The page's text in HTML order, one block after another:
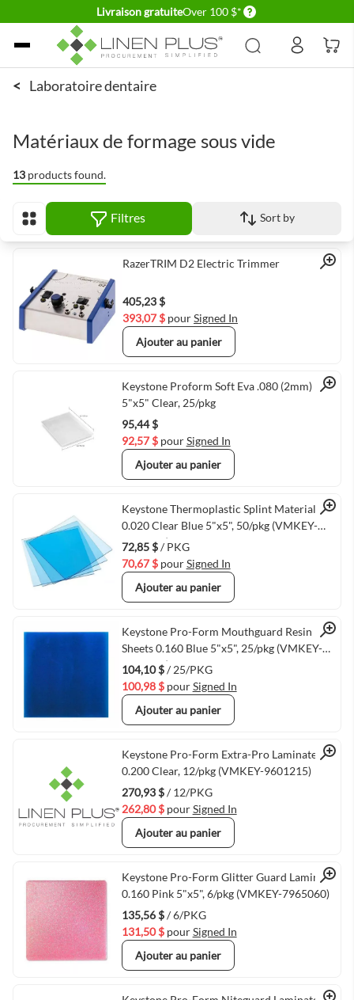
Livraison gratuiteOver 100 $* Delivery conditions
Allez au contenu
< Laboratoire dentaire
Matériaux de formage sous vide
13 products found.
Afficher en Filtres Sort by
Quick View
RazerTRIM D2 Electric Trimmer
405,23 $
393,07 $ pourSigned In
Ajouter au panier
Quick View
Keystone Proform Soft Eva .080 (2mm)
5"x5" Clear, 25/pkg
95,44 $
92,57 $ pourSigned In
Ajouter au panier
Quick View
Keystone Thermoplastic Splint Material
0.020 Clear Blue 5"x5", 50/pkg (VMKEY-
9614800)
72,85 $/ PKG
70,67 $ pourSigned In
Ajouter au panier
Quick View
Keystone Pro-Form Mouthguard Resin
Sheets 0.160 Blue 5"x5", 25/pkg (VMKEY-
9597680)
104,10 $/ 25/PKG
100,98 $ pourSigned In
Ajouter au panier
Quick View
Keystone Pro-Form Extra-Pro Laminate
0.200 Clear, 12/pkg (VMKEY-9601215)
270,93 $/ 12/PKG
262,80 $ pourSigned In
Ajouter au panier
Quick View
Keystone Pro-Form Glitter Guard Laminate
0.160 Pink 5"x5", 6/pkg (VMKEY-7965060)
135,56 $/ 6/PKG
131,50 $ pourSigned In
Ajouter au panier